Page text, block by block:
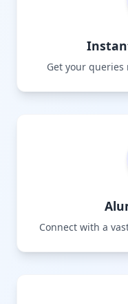
Get your
Connect with a